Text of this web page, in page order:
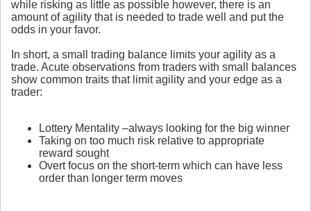
while risking as little as possible however, there is an
amount of agility that is needed to trade well and put the
odds in your favor.
In short, a small trading balance limits your agility as a
trade. Acute observations from traders with small balances
show common traits that limit agility and your edge as a
trader:
Lottery Mentality –always looking for the big winner
Taking on too much risk relative to appropriate
reward sought
Overt focus on the short-term which can have less
order than longer term moves